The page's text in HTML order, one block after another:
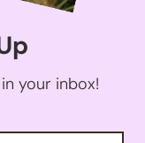
your inbox!